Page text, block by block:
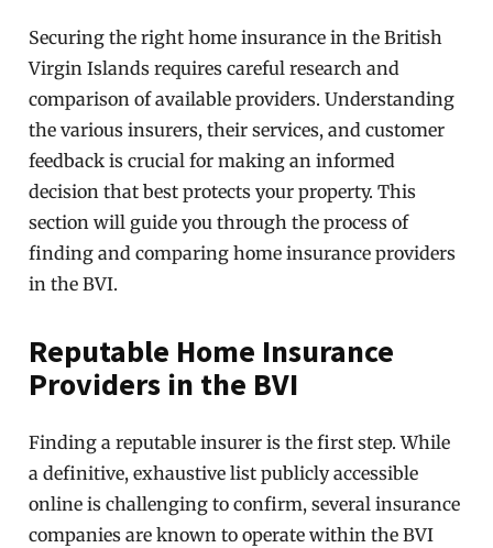
Securing the right home insurance in the British
Virgin Islands requires careful research and
comparison of available providers. Understanding
the various insurers, their services, and customer
feedback is crucial for making an informed
decision that best protects your property. This
section will guide you through the process of
finding and comparing home insurance providers
in the BVI.
Reputable Home Insurance
Providers in the BVI
Finding a reputable insurer is the first step. While
a definitive, exhaustive list publicly accessible
online is challenging to confirm, several insurance
companies are known to operate within the BVI